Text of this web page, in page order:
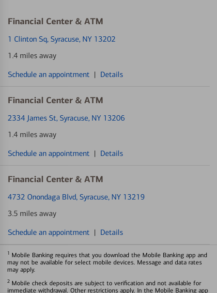
Financial Center & ATM
1 Clinton Sq, Syracuse, NY 13202
1.4 miles away
Schedule an appointment | Details
Financial Center & ATM
2334 James St, Syracuse, NY 13206
1.4 miles away
Schedule an appointment | Details
Financial Center & ATM
4732 Onondaga Blvd, Syracuse, NY 13219
3.5 miles away
Schedule an appointment | Details
1 Mobile Banking requires that you download the Mobile Banking app and
may not be available for select mobile devices. Message and data rates
may apply.
2 Mobile check deposits are subject to verification and not available for
immediate withdrawal. Other restrictions apply. In the Mobile Banking app